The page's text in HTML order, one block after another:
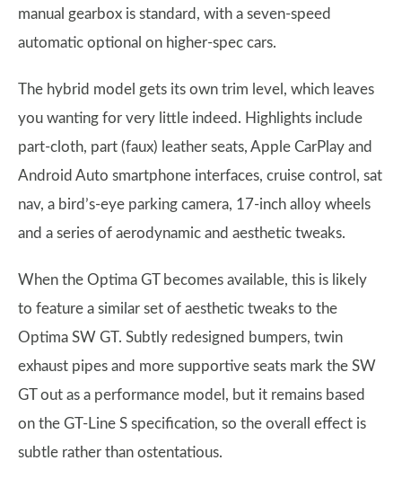
manual gearbox is standard, with a seven-speed
automatic optional on higher-spec cars.
The hybrid model gets its own trim level, which leaves
you wanting for very little indeed. Highlights include
part-cloth, part (faux) leather seats, Apple CarPlay and
Android Auto smartphone interfaces, cruise control, sat
nav, a bird’s-eye parking camera, 17-inch alloy wheels
and a series of aerodynamic and aesthetic tweaks.
When the Optima GT becomes available, this is likely
to feature a similar set of aesthetic tweaks to the
Optima SW GT. Subtly redesigned bumpers, twin
exhaust pipes and more supportive seats mark the SW
GT out as a performance model, but it remains based
on the GT-Line S specification, so the overall effect is
subtle rather than ostentatious.